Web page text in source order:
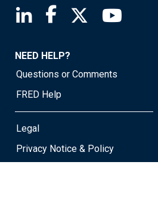
Saint Louis Fed linkedin
Saint Louis Fed
Saint Louis
NEED HELP?
Questions or Comments
FRED Help
Legal
Privacy Notice & Policy